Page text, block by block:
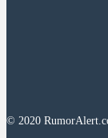
© 2020